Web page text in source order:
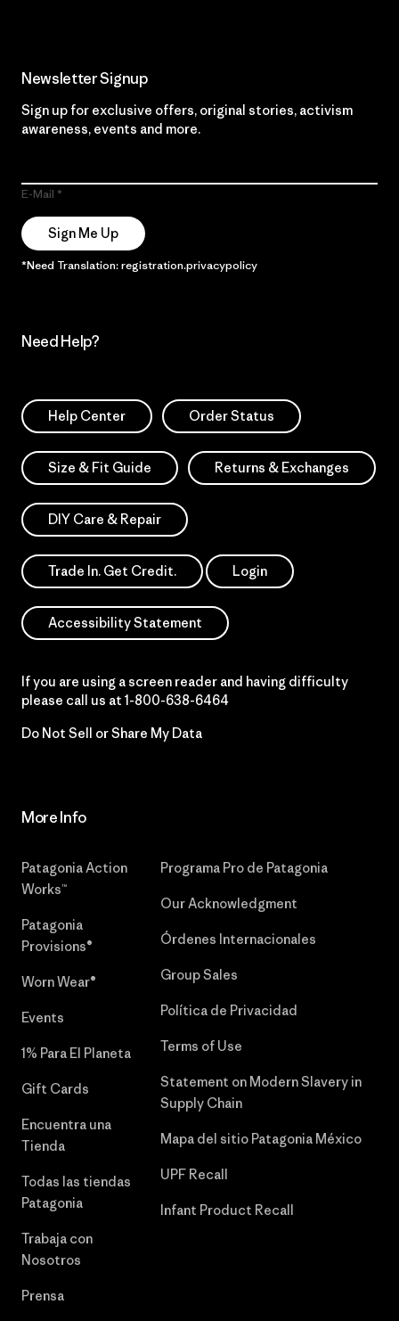
Newsletter Signup
Sign up for exclusive offers, original stories, activism
awareness, events and more.
E-Mail
Sign Me Up
*Need Translation: registration.privacypolicy
Need Help?
Help Center Order Status
Size & Fit Guide Returns & Exchanges
DIY Care & Repair
Trade In. Get Credit. Login
Accessibility Statement
If you are using a screen reader and having difficulty
please call us at 1-800-638-6464
Do Not Sell or Share My Data
More Info
Patagonia Action
Works™
Patagonia
Provisions®
Worn Wear®
Events
1% Para El Planeta
Gift Cards
Encuentra una
Tienda
Todas las tiendas
Patagonia
Trabaja con
Nosotros
Prensa
Programa Pro de Patagonia
Our Acknowledgment
Órdenes Internacionales
Group Sales
Política de Privacidad
Terms of Use
Statement on Modern Slavery in
Supply Chain
Mapa del sitio Patagonia México
UPF Recall
Infant Product Recall